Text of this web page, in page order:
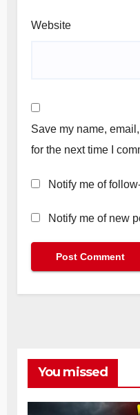
Website
Save my name,
for the next time I
Notify me of
Notify me of new
You missed